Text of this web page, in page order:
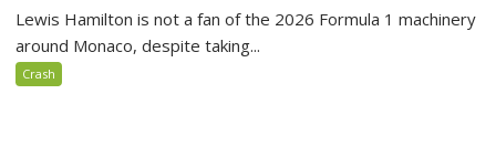
Lewis Hamilton is not a fan of the 2026 Formula 1 machinery
around Monaco, despite taking...
Crash